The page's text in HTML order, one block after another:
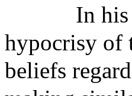
In
hypocrisy of
beliefs